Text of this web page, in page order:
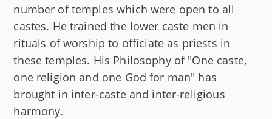
number of temples which were open to all
castes. He trained the lower caste men in
rituals of worship to officiate as priests in
these temples. His Philosophy of "One caste,
one religion and one God for man" has
brought in inter-caste and inter-religious
harmony.